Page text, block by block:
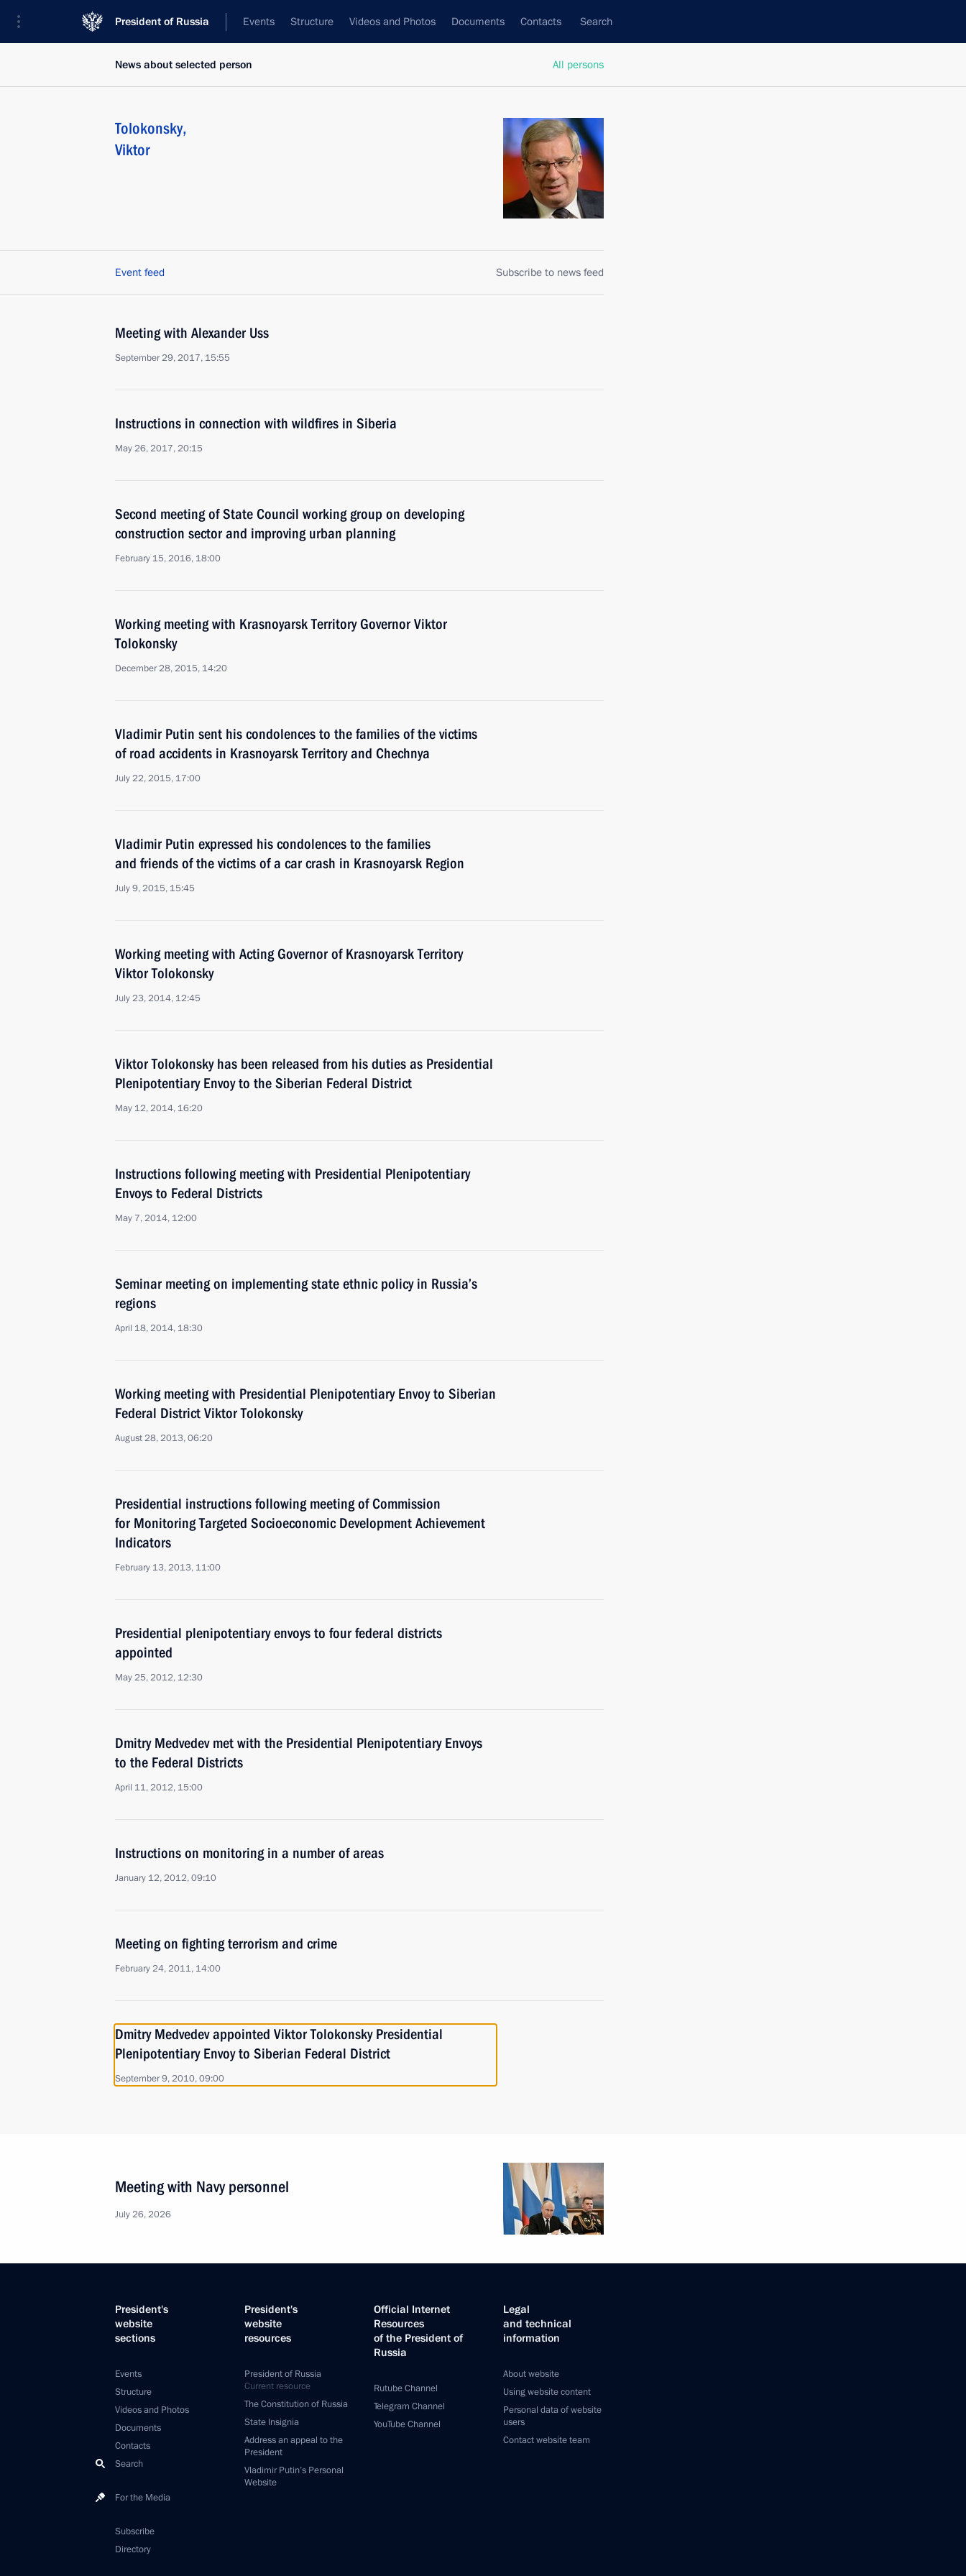
President of Russia Events Structure Videos and Photos Documents Contacts Search
All persons
News about selected person
Tolokonsky,
Viktor
Event feed Subscribe to news feed
Meeting with Alexander Uss
September 29, 2017, 15:55
Instructions in connection with wildfires in Siberia
May 26, 2017, 20:15
Second meeting of State Council working group on developing
construction sector and improving urban planning
February 15, 2016, 18:00
Working meeting with Krasnoyarsk Territory Governor Viktor
Tolokonsky
December 28, 2015, 14:20
Vladimir Putin sent his condolences to the families of the victims
of road accidents in Krasnoyarsk Territory and Chechnya
July 22, 2015, 17:00
Vladimir Putin expressed his condolences to the families
and friends of the victims of a car crash in Krasnoyarsk Region
July 9, 2015, 15:45
Working meeting with Acting Governor of Krasnoyarsk Territory
Viktor Tolokonsky
July 23, 2014, 12:45
Viktor Tolokonsky has been released from his duties as Presidential
Plenipotentiary Envoy to the Siberian Federal District
May 12, 2014, 16:20
Instructions following meeting with Presidential Plenipotentiary
Envoys to Federal Districts
May 7, 2014, 12:00
Seminar meeting on implementing state ethnic policy in Russia’s
regions
April 18, 2014, 18:30
Working meeting with Presidential Plenipotentiary Envoy to Siberian
Federal District Viktor Tolokonsky
August 28, 2013, 06:20
Presidential instructions following meeting of Commission
for Monitoring Targeted Socioeconomic Development Achievement
Indicators
February 13, 2013, 11:00
Presidential plenipotentiary envoys to four federal districts
appointed
May 25, 2012, 12:30
Dmitry Medvedev met with the Presidential Plenipotentiary Envoys
to the Federal Districts
April 11, 2012, 15:00
Instructions on monitoring in a number of areas
January 12, 2012, 09:10
Meeting on fighting terrorism and crime
February 24, 2011, 14:00
Dmitry Medvedev appointed Viktor Tolokonsky Presidential
Plenipotentiary Envoy to Siberian Federal District
September 9, 2010, 09:00
Meeting with Navy personnel
July 26, 2026
President's
website
sections
Events
Structure
Videos and Photos
Documents
Contacts
Search
For the Media
Subscribe
Directory
President's
website
resources
President of Russia
Current resource
The Constitution of Russia
State Insignia
Address an appeal to the
President
Vladimir Putin’s Personal
Website
Official Internet
Resources
of the President of
Russia
Rutube Channel
Telegram Channel
YouTube Channel
Legal
and technical
information
About website
Using website content
Personal data of website
users
Contact website team